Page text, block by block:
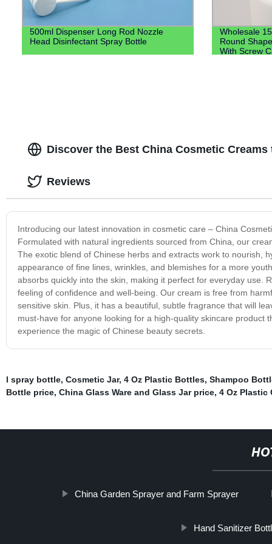
500ml Dispenser Long Rod Nozzle
Head Disinfectant Spray Bottle
Wholesale
Round
With Screw
Discover the Best China Cosmetic
Introducing our latest innovation in cosmetic care – China
Formulated with natural ingredients sourced from China, our
The exotic blend of Chinese herbs and extracts work to nourish,
appearance of fine lines, wrinkles, and blemishes for a more
absorbs quickly into the skin, making it perfect for everyday use.
feeling of confidence and well-being. Our cream is free from
sensitive skin. Plus, it has a beautiful, subtle fragrance that will
must-have for anyone looking for a high-quality skincare product
experience the magic of Chinese beauty secrets.
Reviews
l spray bottle, Cosmetic Jar, 4 Oz Plastic Bottles, Shampoo
Bottle price, China Glass Ware and Glass Jar price, 4 Oz Plastic
China Garden Sprayer and Farm Sprayer
Hand Sanitizer